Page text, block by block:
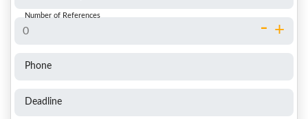
Number of References
+
-
Phone
Deadline